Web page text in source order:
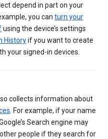
depend in part on your
you can turn your
using the device’s settings
Historyif you want to create
your signed-in devices.
collects information about
. For example, if your name
Search engine may
people if they search for